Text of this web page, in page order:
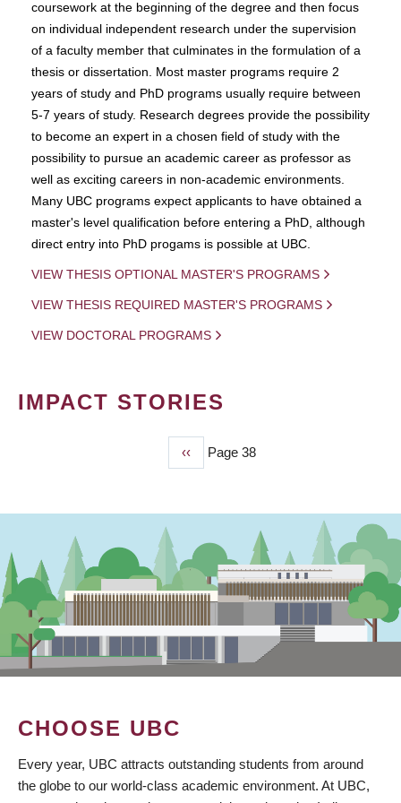
coursework at the beginning of the degree and then focus
on individual independent research under the supervision
of a faculty member that culminates in the formulation of a
thesis or dissertation. Most master programs require 2
years of study and PhD programs usually require between
5-7 years of study. Research degrees provide the possibility
to become an expert in a chosen field of study with the
possibility to pursue an academic career as professor as
well as exciting careers in non-academic environments.
Many UBC programs expect applicants to have obtained a
master's level qualification before entering a PhD, although
direct entry into PhD progams is possible at UBC.
VIEW THESIS OPTIONAL MASTER'S PROGRAMS
VIEW THESIS REQUIRED MASTER'S PROGRAMS
VIEW DOCTORAL PROGRAMS
IMPACT STORIES
Previous
page
‹‹ Page 38
CHOOSE UBC
Every year, UBC attracts outstanding students from around
the globe to our world-class academic environment. At UBC,